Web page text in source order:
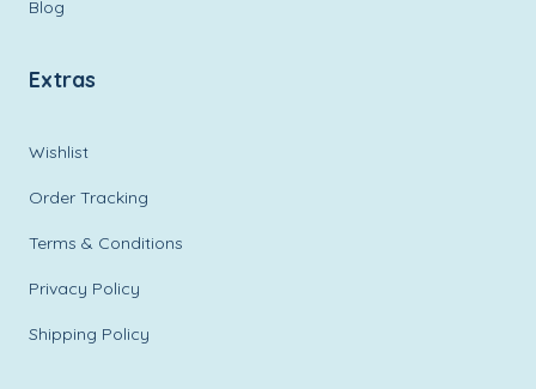
Blog
Extras
Wishlist
Order Tracking
Terms & Conditions
Privacy Policy
Shipping Policy